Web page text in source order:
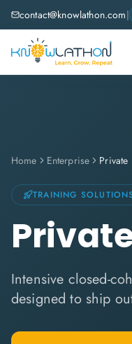
contact@knowlathon.com|
Home Enterprise
TRAINING
Intensive closed-
designed to ship